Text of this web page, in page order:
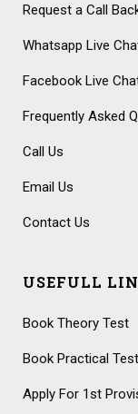
Request a Call
Whatsapp Live
Facebook Live
Frequently Asked
Call Us
Email Us
Contact Us
USEFULL
Book Theory Test
Book Practical Test
Apply For 1st